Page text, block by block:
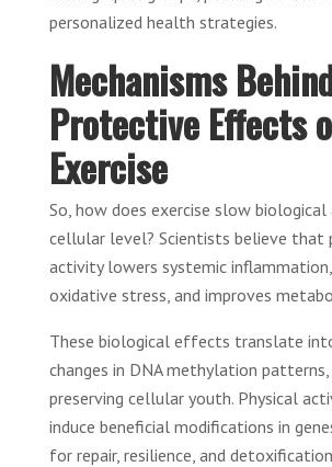
personalized health strategies.
Mechanisms
Protective Effects
Exercise
So, how does exercise slow
cellular level? Scientists believe that
activity lowers systemic inflammation,
oxidative stress, and improves
These biological effects translate
changes in DNA methylation
preserving cellular youth. Physical
induce beneficial modifications in
for repair, resilience, and